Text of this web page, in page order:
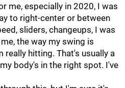
me, especially in 2020, I was
to right-center or between
sliders, changeups, I was
the way my swing is
really hitting. That's usually a
body's in the right spot. I've